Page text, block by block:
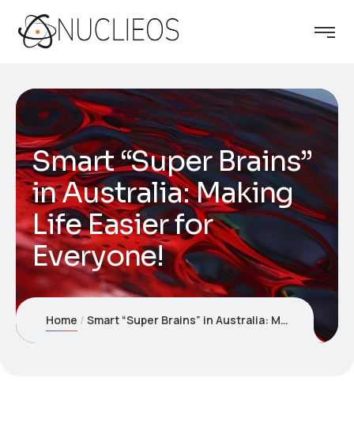
Smart “Super Brains”
in Australia: Making
Life Easier for
Everyone!
Home Smart “Super Brains” in Australia: Making Life Easier for Everyone!